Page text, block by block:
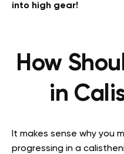
into high gear!
How
in
It makes sense why you
progressing in a